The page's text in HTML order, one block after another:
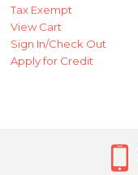
Tax Exempt
View Cart
Sign In/Check Out
Apply for Credit